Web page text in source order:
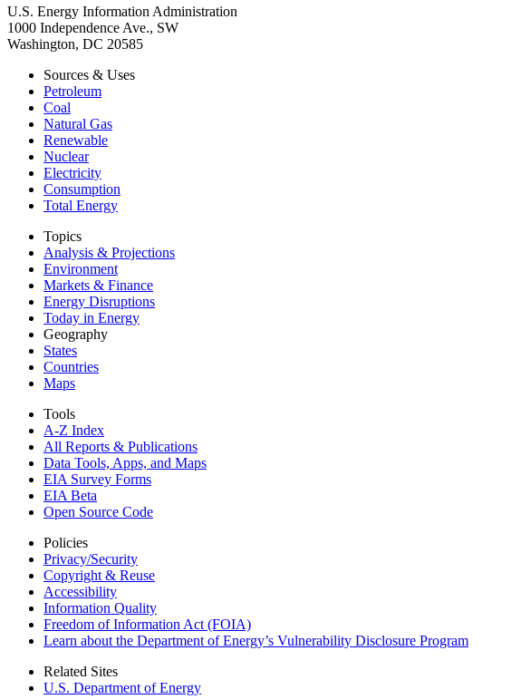
U.S. Energy Information Administration
1000 Independence Ave., SW
Washington, DC 20585
Sources & Uses
Petroleum
Coal
Natural Gas
Renewable
Nuclear
Electricity
Consumption
Total Energy
Topics
Analysis & Projections
Environment
Markets & Finance
Energy Disruptions
Today in Energy
Geography
States
Countries
Maps
Tools
A-Z Index
All Reports & Publications
Data Tools, Apps, and Maps
EIA Survey Forms
EIA Beta
Open Source Code
Policies
Privacy/Security
Copyright & Reuse
Accessibility
Information Quality
Freedom of Information Act (FOIA)
Learn about the Department of Energy’s Vulnerability Disclosure Program
Related Sites
U.S. Department of Energy